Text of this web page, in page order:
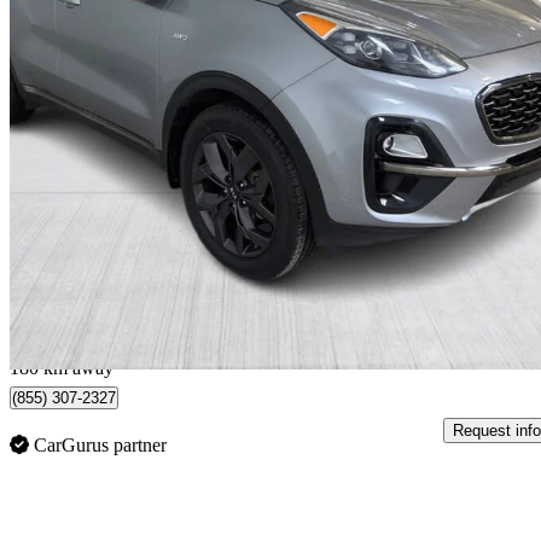
2022 Kia Sportage
EX Premium S AWD 99,542 km
Good
$325/mo est.
180 km away
(855) 307-2327
CarGurus partner
Request info